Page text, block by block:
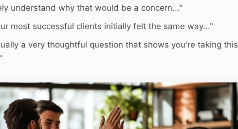
understand why that would be a concern..."
most successful clients initially felt the same way..."
a very thoughtful question that shows you're taking this